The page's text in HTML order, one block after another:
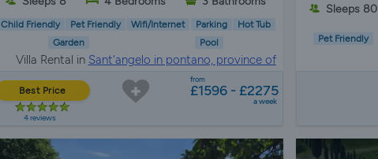
Child Friendly Pet Friendly Wifi/Internet Parking
Hot Tub
Garden
Pool
Villa Rental in Sant'angelo in pontano, province of
Best Price
4 reviews
from
£1596 - £2275
a week
Sleeps 80
Pet Friendly